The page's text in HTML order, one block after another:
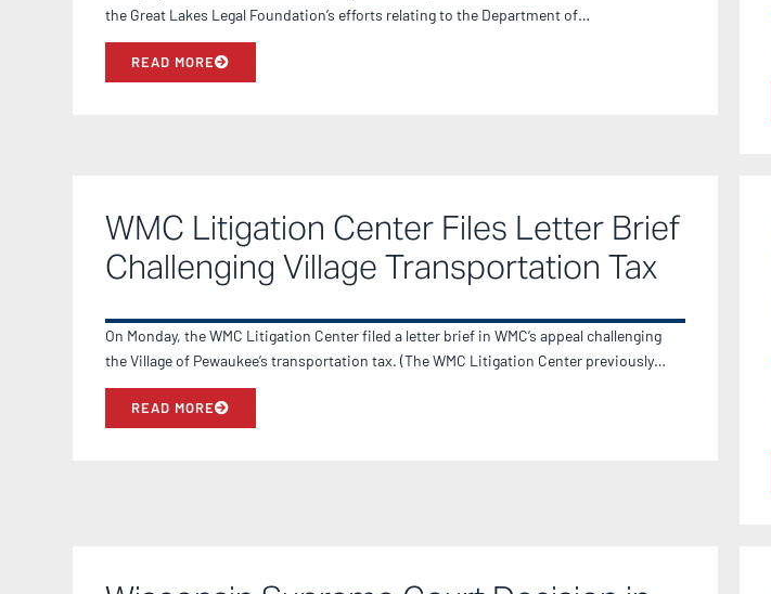
the Great Lakes Legal Foundation’s efforts relating to the Department of…
READ MORE
WMC Litigation Center Files Letter Brief
Challenging Village Transportation Tax
On Monday, the WMC Litigation Center filed a letter brief in WMC’s appeal challenging
the Village of Pewaukee’s transportation tax. (The WMC Litigation Center previously…
READ MORE